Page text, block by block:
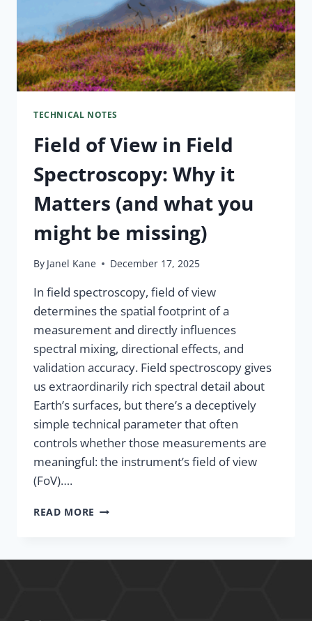
TECHNICAL NOTES
Field of View in Field
Spectroscopy: Why it
Matters (and what you
might be missing)
By Janel Kane December 17, 2025
In field spectroscopy, field of view
determines the spatial footprint of a
measurement and directly influences
spectral mixing, directional effects, and
validation accuracy. Field spectroscopy gives
us extraordinarily rich spectral detail about
Earth’s surfaces, but there’s a deceptively
simple technical parameter that often
controls whether those measurements are
meaningful: the instrument’s field of view
(FoV)….
READ MORE